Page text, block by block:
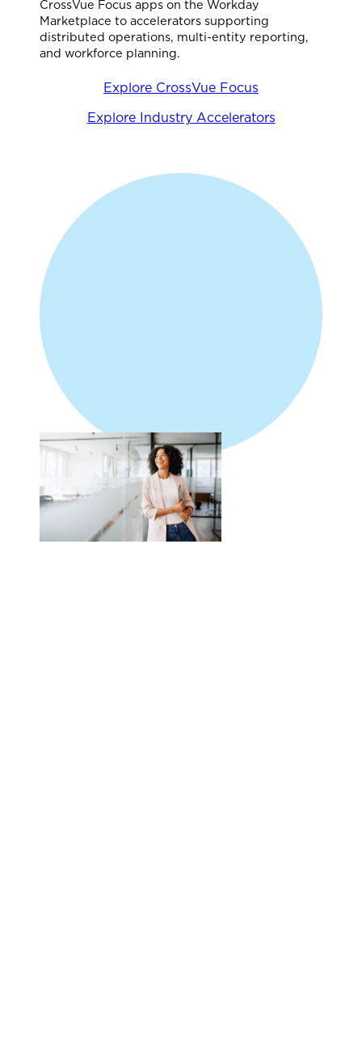
CrossVue Focus apps on the Workday
Marketplace to accelerators supporting
distributed operations, multi-entity reporting,
and workforce planning.
Explore CrossVue Focus
Explore Industry Accelerators